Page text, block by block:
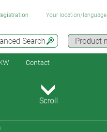
Search
Your location/language
Contact
Scroll